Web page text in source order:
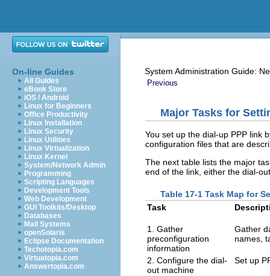
On-line Guides
All Guides
eBook Store
iOS / Android
Linux for Beginners
Office Productivity
Linux Installation
Linux Security
Linux Utilities
Linux Virtualization
Linux Kernel
System/Network Admin
Programming
Scripting Languages
Development Tools
Web Development
GUI Toolkits/Desktop
Databases
Mail Systems
openSolaris
Eclipse Documentation
Techotopia.com
Virtuatopia.com
Answertopia.com
System Administration Guide:
Previous
Major Tasks for
You set up the dial-up PPP link
configuration files that are
The next table lists the major
end of the link, either the dial-
Table 17-1 Task Map for
Task
1. Gather
preconfiguration
information
Gather
names,
2. Configure the dial-
out machine
Set up